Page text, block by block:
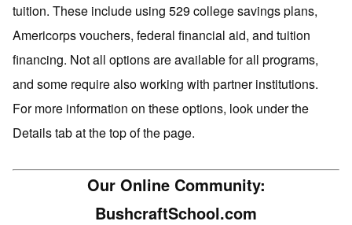
tuition. These include using 529 college savings plans,
Americorps vouchers, federal financial aid, and tuition
financing. Not all options are available for all programs,
and some require also working with partner institutions.
For more information on these options, look under the
Details tab at the top of the page.
Our Online Community:
BushcraftSchool.com